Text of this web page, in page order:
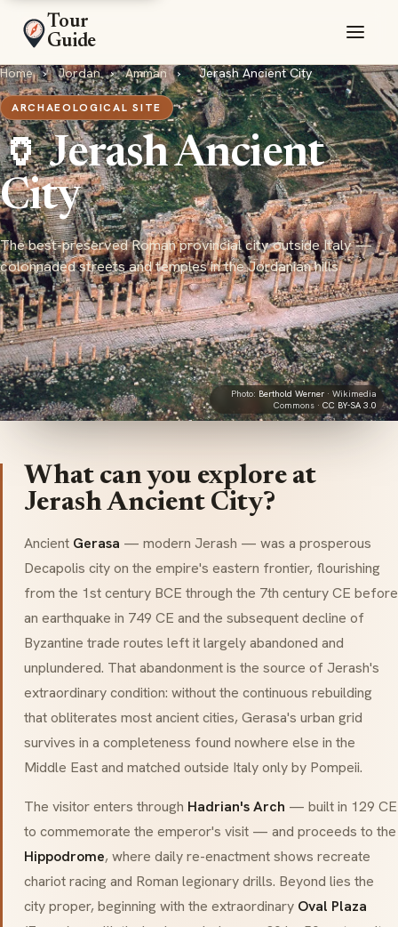
Tour
Guide
Home › Jordan › Amman › Jerash Ancient City
ARCHAEOLOGICAL SITE
🏺 Jerash Ancient
City
The best-preserved Roman provincial city outside Italy —
colonnaded streets and temples in the Jordanian hills
Photo: Berthold Werner · Wikimedia
Commons · CC BY-SA 3.0
What can you explore at
Jerash Ancient City?
Ancient Gerasa — modern Jerash — was a prosperous
Decapolis city on the empire's eastern frontier, flourishing
from the 1st century BCE through the 7th century CE before
an earthquake in 749 CE and the subsequent decline of
Byzantine trade routes left it largely abandoned and
unplundered. That abandonment is the source of Jerash's
extraordinary condition: without the continuous rebuilding
that obliterates most ancient cities, Gerasa's urban grid
survives in a completeness found nowhere else in the
Middle East and matched outside Italy only by Pompeii.
The visitor enters through Hadrian's Arch — built in 129 CE
to commemorate the emperor's visit — and proceeds to the
Hippodrome, where daily re-enactment shows recreate
chariot racing and Roman legionary drills. Beyond lies the
city proper, beginning with the extraordinary Oval Plaza